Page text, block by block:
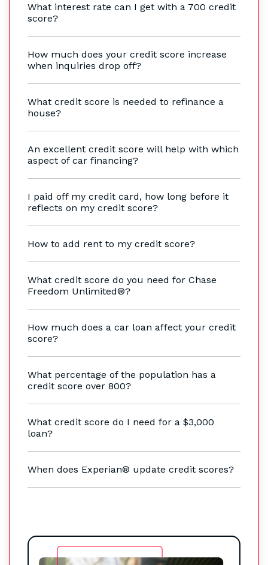
What interest rate can I get with a 700 credit
score?
How much does your credit score increase
when inquiries drop off?
What credit score is needed to refinance a
house?
An excellent credit score will help with which
aspect of car financing?
I paid off my credit card, how long before it
reflects on my credit score?
How to add rent to my credit score?
What credit score do you need for Chase
Freedom Unlimited®?
How much does a car loan affect your credit
score?
What percentage of the population has a
credit score over 800?
What credit score do I need for a $3,000
loan?
When does Experian® update credit scores?